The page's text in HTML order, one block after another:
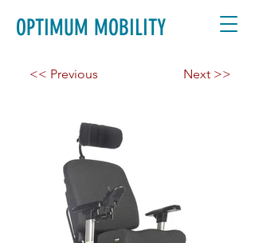
OPTIMUM MOBILITY
<< Previous Next >>